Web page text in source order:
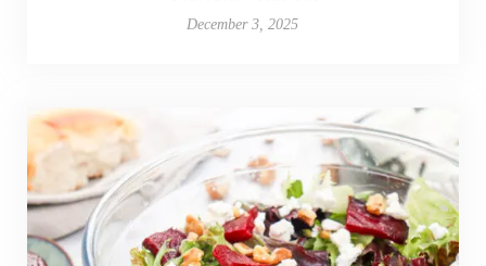
December 3, 2025